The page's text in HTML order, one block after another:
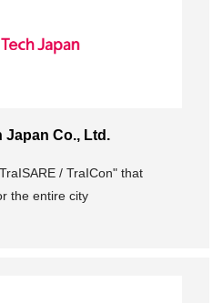
Japan Co., Ltd.
/ TraICon" that
the entire city